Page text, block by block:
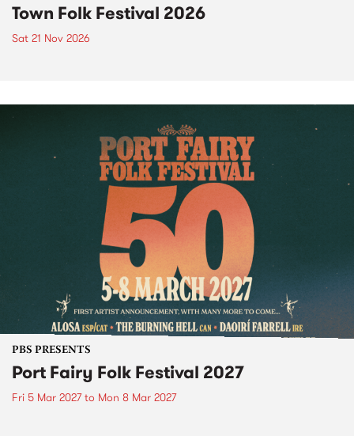
Town Folk Festival 2026
Sat 21 Nov 2026
PBS PRESENTS
Port Fairy Folk Festival 2027
Fri 5 Mar 2027to Mon 8 Mar 2027